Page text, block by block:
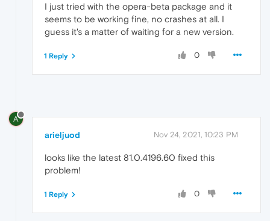
I just tried with the opera-beta package and it
seems to be working fine, no crashes at all. I
guess it's a matter of waiting for a new version.
0
1 Reply
A
arieljuod Nov 24, 2021, 10:23 PM
looks like the latest 81.0.4196.60 fixed this
problem!
0
1 Reply